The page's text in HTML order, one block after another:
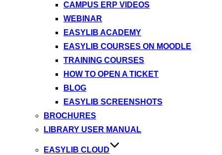
CAMPUS ERP VIDEOS
WEBINAR
EASYLIB ACADEMY
EASYLIB COURSES ON MOODLE
TRAINING COURSES
HOW TO OPEN A TICKET
BLOG
EASYLIB SCREENSHOTS
BROCHURES
LIBRARY USER MANUAL
EASYLIB CLOUD